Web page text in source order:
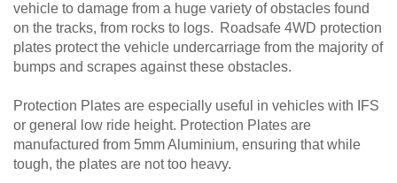
vehicle to damage from a huge variety of obstacles found
on the tracks, from rocks to logs. Roadsafe 4WD protection
plates protect the vehicle undercarriage from the majority of
bumps and scrapes against these obstacles.
Protection Plates are especially useful in vehicles with IFS
or general low ride height. Protection Plates are
manufactured from 5mm Aluminium, ensuring that while
tough, the plates are not too heavy.